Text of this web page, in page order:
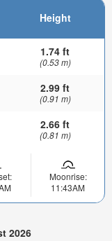
Height
1.74 ft
(0.53 m)
2.99 ft
(0.91 m)
2.66 ft
(0.81 m)
Moonrise:
11:43AM
2026